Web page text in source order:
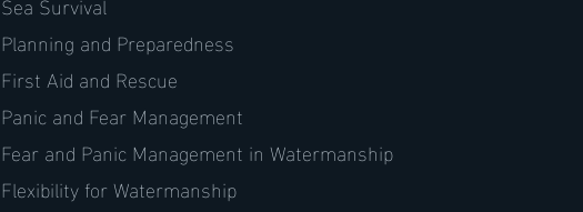
Planning and Preparedness
First Aid and Rescue
Panic and Fear Management
Fear and Panic Management in Watermanship
Flexibility for Watermanship